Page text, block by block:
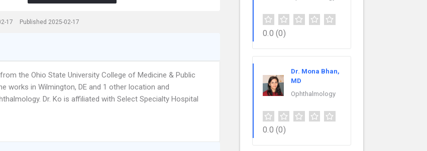
17 Published 2025-02-17
the Ohio State University College of Medicine & Public
works in Wilmington, DE and 1 other location and
Dr. Ko is affiliated with Select Specialty Hospital
0.0 (0)
Dr. Mona Bhan,
MD
Ophthalmology
0.0 (0)